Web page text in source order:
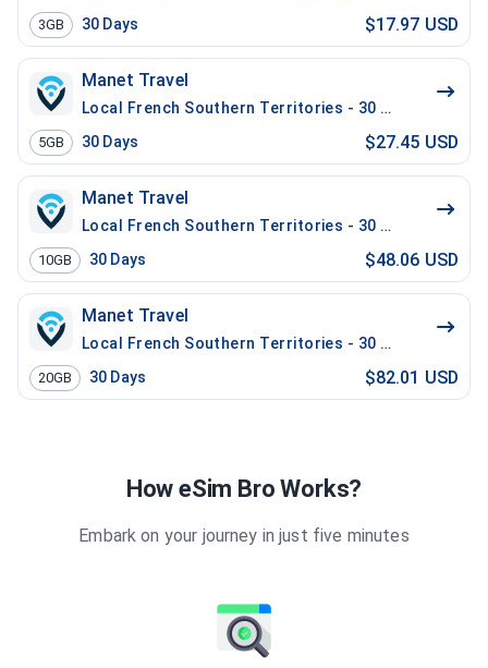
3GB 30 Days $17.97 USD
Manet Travel
Local French Southern Territories - 30 Days - 5 GB
5GB 30 Days $27.45 USD
Manet Travel
Local French Southern Territories - 30 Days - 10 GB
10GB 30 Days $48.06 USD
Manet Travel
Local French Southern Territories - 30 Days - 20 GB
20GB 30 Days $82.01 USD
How eSim Bro Works?
Embark on your journey in just five minutes